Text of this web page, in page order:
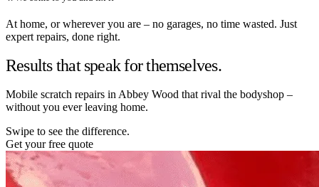
At home, or wherever you are – no garages, no time wasted. Just
expert repairs, done right.
Results that speak for themselves.
Mobile scratch repairs in Abbey Wood that rival the bodyshop –
without you ever leaving home.
Swipe to see the difference.
Get your free quote